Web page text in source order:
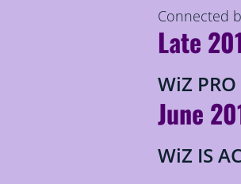
Connected
Late
WiZ
June
WiZ IS